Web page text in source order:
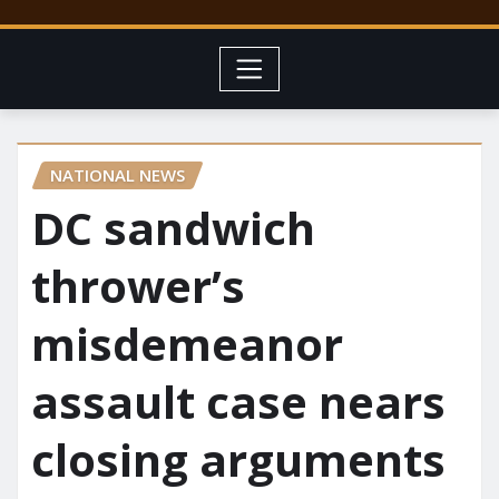
NATIONAL NEWS
DC sandwich
thrower’s
misdemeanor
assault case nears
closing arguments